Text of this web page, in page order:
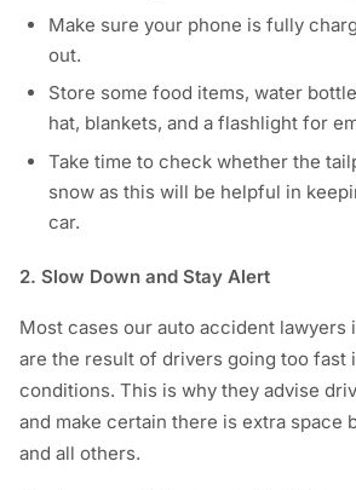
Make sure your phone is fully
out.
Store some food items, water
hat, blankets, and a flashlight for
Take time to check whether the
snow as this will be helpful in
car.
2. Slow Down and Stay Alert
Most cases our auto accident lawyers
are the result of drivers going too fast
conditions. This is why they advise
and make certain there is extra space
and all others.